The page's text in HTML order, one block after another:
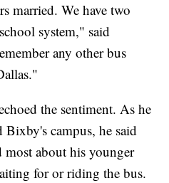
married. We have two
system," said
any other bus
the sentiment. As he
Bixby's campus, he said
most about his younger
for or riding the bus.